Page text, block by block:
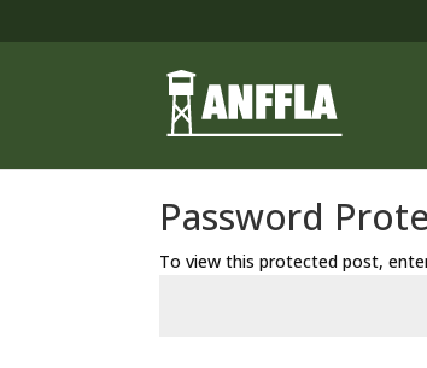
Password
To view this protected post,